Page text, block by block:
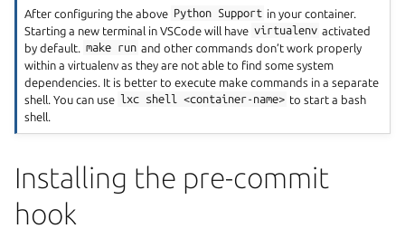
After configuring the above Python Support in your container.
Starting a new terminal in VSCode will have virtualenv activated
by default.
make run and other commands don’t work properly
within a virtualenv as they are not able to find some system
dependencies. It is better to execute make commands in a separate
shell. You can use lxc shell <container-name> to start a bash
shell.
Installing the pre-commit
hook